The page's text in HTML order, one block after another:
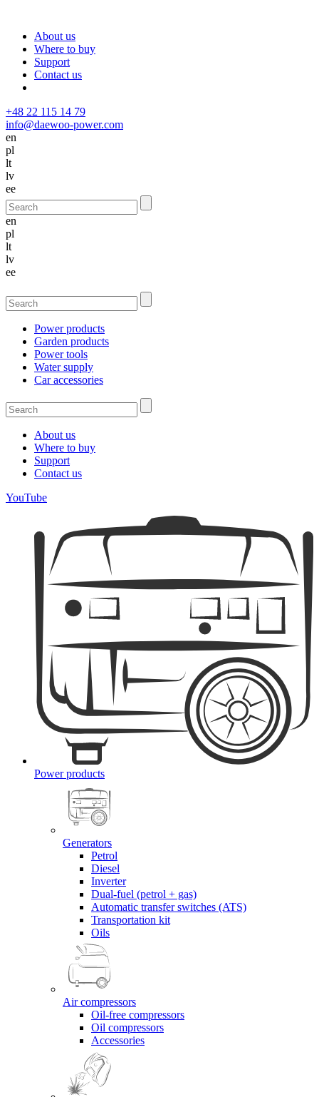
About us
Where to buy
Support
Contact us
+48 22 115 14 79
info@daewoo-power.com
en
pl
lt
lv
ee
en
pl
lt
lv
ee
Power products
Garden products
Power tools
Water supply
Car accessories
About us
Where to buy
Support
Contact us
YouTube
Power products
Generators
Petrol
Diesel
Inverter
Dual-fuel (petrol + gas)
Automatic transfer switches (ATS)
Transportation kit
Oils
Air compressors
Oil-free compressors
Oil compressors
Accessories